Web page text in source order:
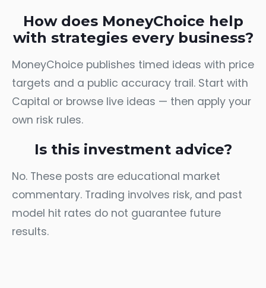
How does MoneyChoice help
with strategies every business?
MoneyChoice publishes timed ideas with price
targets and a public accuracy trail. Start with
Capital or browse live ideas — then apply your
own risk rules.
Is this investment advice?
No. These posts are educational market
commentary. Trading involves risk, and past
model hit rates do not guarantee future
results.